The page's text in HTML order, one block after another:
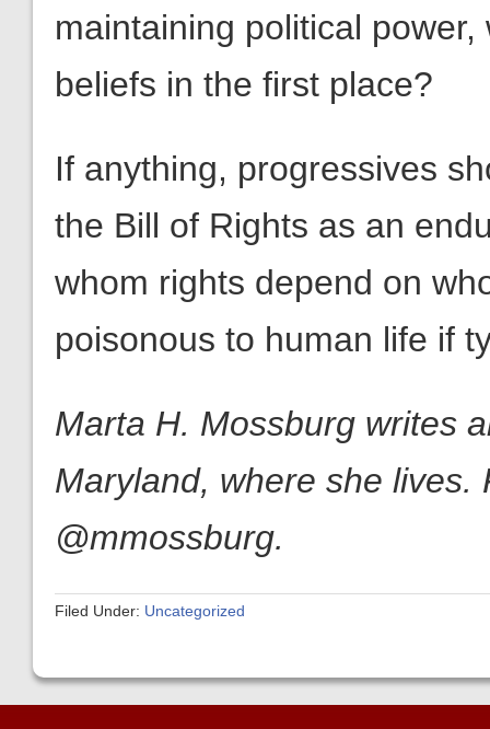
maintaining political
beliefs in the first place?
If anything, progressives
the Bill of Rights as an
whom rights depend on
poisonous to human life if
Marta H. Mossburg writes
Maryland, where she lives.
@mmossburg.
Filed Under: Uncategorized